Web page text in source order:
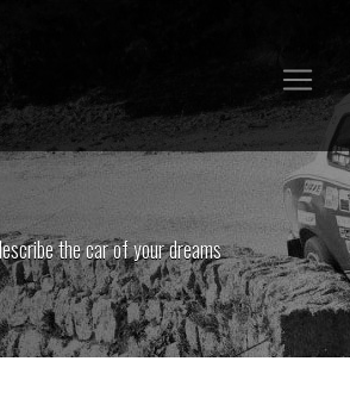
the car of your dreams